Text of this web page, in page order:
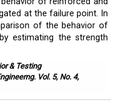
at the failure point. In
of the behavior of
estimating the strength
& Testing
Vol. 5, No. 4,